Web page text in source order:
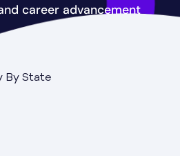
career advancement